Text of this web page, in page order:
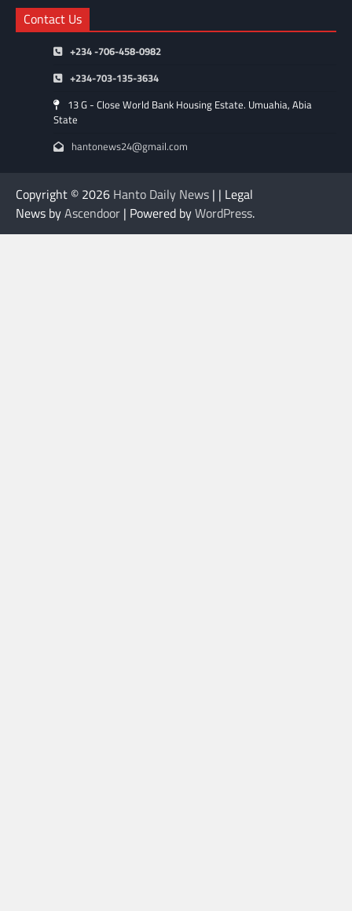
Contact Us
+234 -706-458-0982
+234-703-135-3634
13 G - Close World Bank Housing Estate. Umuahia, Abia
State
hantonews24@gmail.com
Copyright © 2026 Hanto Daily News | | Legal
News byAscendoor | Powered byWordPress.